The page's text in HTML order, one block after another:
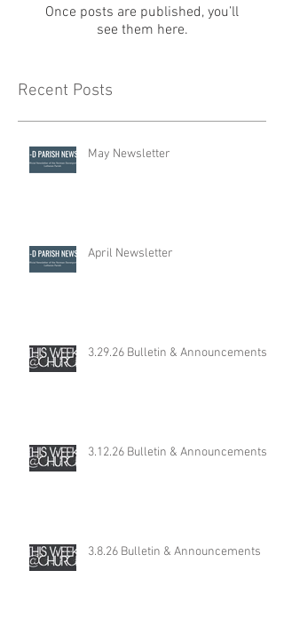
Once posts are published, you’ll
see them here.
Recent Posts
May Newsletter
April Newsletter
3.29.26 Bulletin & Announcements
3.12.26 Bulletin & Announcements
3.8.26 Bulletin & Announcements